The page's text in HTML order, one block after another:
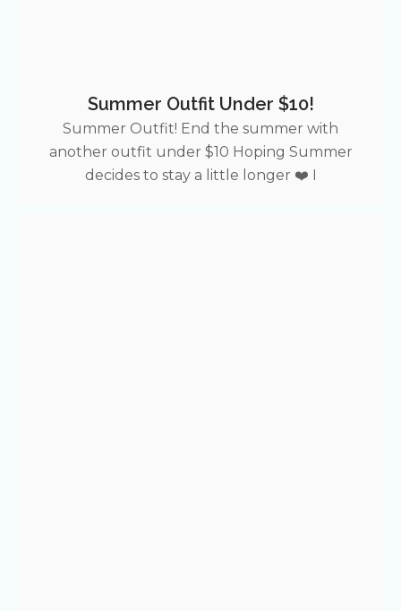
Summer Outfit Under $10!
Summer Outfit! End the summer with
another outfit under $10 Hoping Summer
decides to stay a little longer ❤️ I